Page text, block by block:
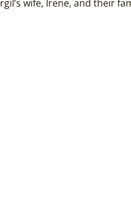
wife, Irene, and their